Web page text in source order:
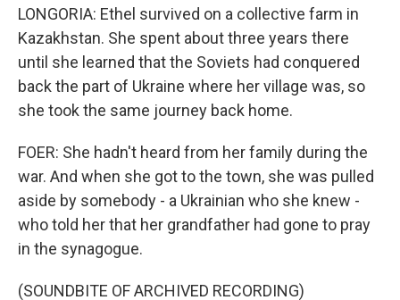
LONGORIA: Ethel survived on a collective farm in
Kazakhstan. She spent about three years there
until she learned that the Soviets had conquered
back the part of Ukraine where her village was, so
she took the same journey back home.
FOER: She hadn't heard from her family during the
war. And when she got to the town, she was pulled
aside by somebody - a Ukrainian who she knew -
who told her that her grandfather had gone to pray
in the synagogue.
(SOUNDBITE OF ARCHIVED RECORDING)